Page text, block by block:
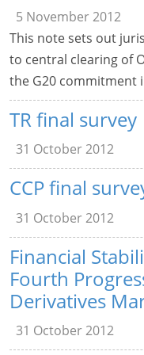
5 November 2012
This note sets out
to central clearing of
the G20 commitment
TR final survey
31 October 2012
CCP final
31 October 2012
Financial
Fourth
Derivatives
31 October 2012